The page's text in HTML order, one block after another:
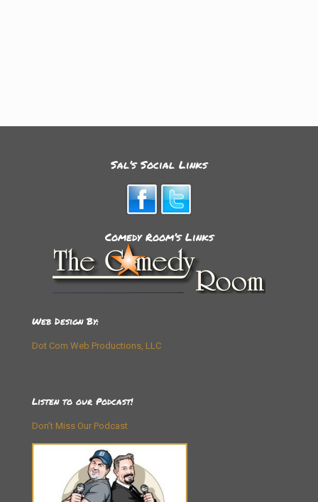
Sal’s Social Links
Comedy Room’s Links
Web Design By:
Dot Com Web Productions, LLC
Listen to our Podcast!
Don’t Miss Our Podcast